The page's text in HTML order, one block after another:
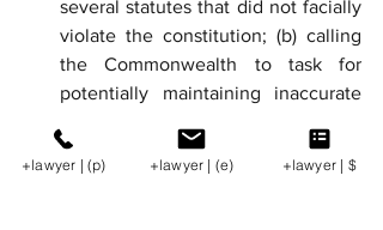
several statutes that did not facially
violate the constitution; (b) calling
the Commonwealth to task for
potentially maintaining inaccurate
failing to track monies constituting
the trust principal as part of its
+lawyer | (p) +lawyer | (e) +lawyer | $